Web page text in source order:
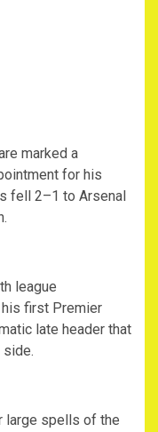
marked a
for his
fell 2–1 to Arsenal
league
first Premier
late header that
large spells of the